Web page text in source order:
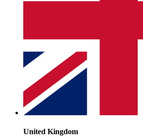
United Kingdom